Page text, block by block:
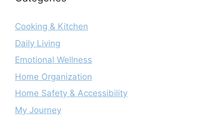
Cooking & Kitchen
Daily Living
Emotional Wellness
Home Organization
Home Safety & Accessibility
My Journey